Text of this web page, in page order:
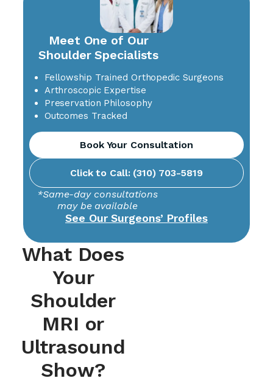
What Does
Your
Shoulder
MRI or
Ultrasound
Show?
Meet One of Our
Shoulder Specialists
Fellowship Trained Orthopedic Surgeons
Arthroscopic Expertise
Preservation Philosophy
Outcomes Tracked
Book Your Consultation
Click to Call: (310) 703-5819
*Same-day consultations
may be available
See Our Surgeons’ Profiles